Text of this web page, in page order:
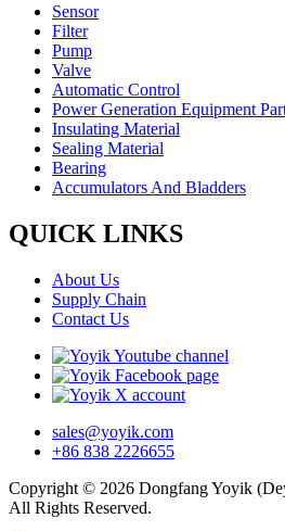
Sensor
Filter
Pump
Valve
Automatic Control
Power Generation Equipment
Insulating Material
Sealing Material
Bearing
Accumulators And Bladders
QUICK LINKS
About Us
Supply Chain
Contact Us
sales@yoyik.com
+86 838 2226655
Copyright © 2026 Dongfang Yoyik
All Rights Reserved.